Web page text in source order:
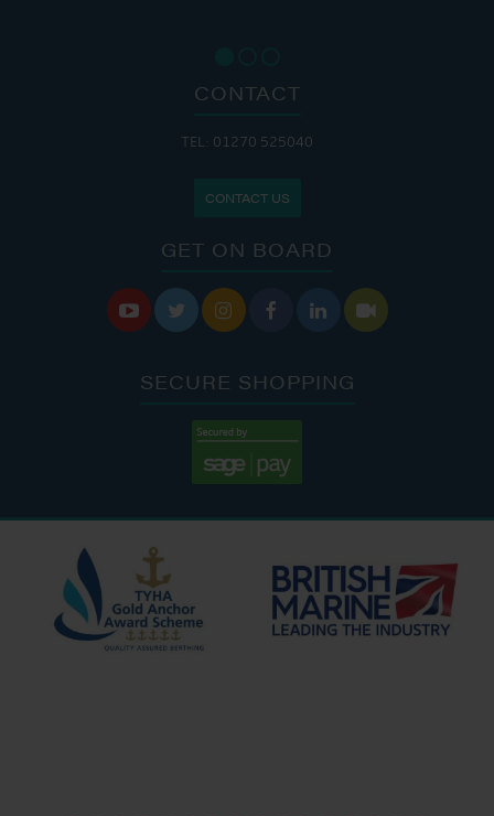
CONTACT
TEL: 01270 525040
CONTACT US
GET ON BOARD
     
SECURE SHOPPING